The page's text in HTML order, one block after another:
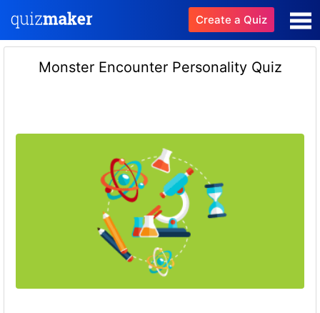
Create a Quiz
Monster Encounter Personality Quiz